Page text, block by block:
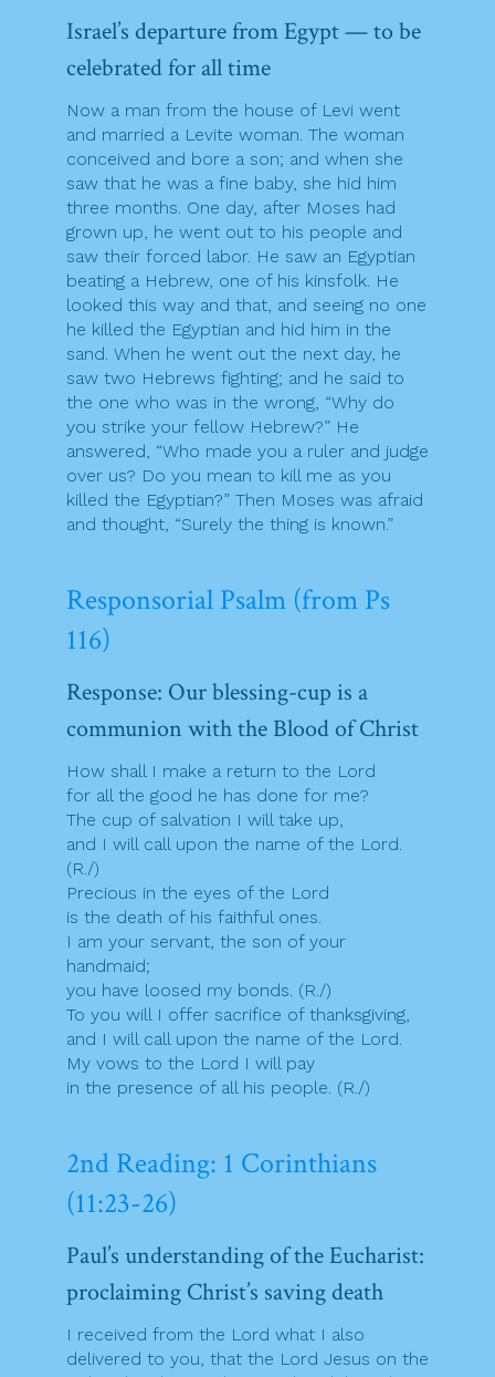
Israel’s departure from Egypt — to be
celebrated for all time
Now a man from the house of Levi went
and married a Levite woman. The woman
conceived and bore a son; and when she
saw that he was a fine baby, she hid him
three months. One day, after Moses had
grown up, he went out to his people and
saw their forced labor. He saw an Egyptian
beating a Hebrew, one of his kinsfolk. He
looked this way and that, and seeing no one
he killed the Egyptian and hid him in the
sand. When he went out the next day, he
saw two Hebrews fighting; and he said to
the one who was in the wrong, “Why do
you strike your fellow Hebrew?” He
answered, “Who made you a ruler and judge
over us? Do you mean to kill me as you
killed the Egyptian?” Then Moses was afraid
and thought, “Surely the thing is known.”
Responsorial Psalm (from Ps
116)
Response: Our blessing-cup is a
communion with the Blood of Christ
How shall I make a return to the Lord
for all the good he has done for me?
The cup of salvation I will take up,
and I will call upon the name of the Lord.
(R./)
Precious in the eyes of the Lord
is the death of his faithful ones.
I am your servant, the son of your
handmaid;
you have loosed my bonds. (R./)
To you will I offer sacrifice of thanksgiving,
and I will call upon the name of the Lord.
My vows to the Lord I will pay
in the presence of all his people. (R./)
2nd Reading: 1 Corinthians
(11:23-26)
Paul’s understanding of the Eucharist:
proclaiming Christ’s saving death
I received from the Lord what I also
delivered to you, that the Lord Jesus on the